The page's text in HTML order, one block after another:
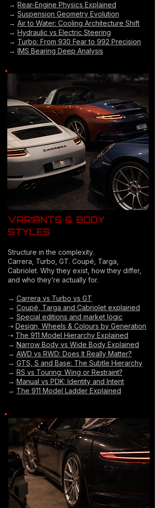
→ Rear-Engine Physics Explained
→ Suspension Geometry Evolution
→ Air to Water: Cooling Architecture Shift
→ Hydraulic vs Electric Steering
→ Turbo: From 930 Fear to 992 Precision
→ IMS Bearing Deep Analysis
VARIANTS & BODY
STYLES
Structure in the complexity.
Carrera, Turbo, GT. Coupé, Targa,
Cabriolet. Why they exist, how they differ,
and who they’re actually for.
→ Carrera vs Turbo vs GT
→ Coupé, Targa and Cabriolet explained
→ Special editions and market logic
➝ Design, Wheels & Colours by Generation
➝ The 911 Model Hierarchy Explained
→ Narrow Body vs Wide Body Explained
→ AWD vs RWD: Does It Really Matter?
→ GTS, S and Base: The Subtle Hierarchy
→ RS vs Touring: Wing or Restraint?
→ Manual vs PDK: Identity and Intent
→ The 911 Model Ladder Explained